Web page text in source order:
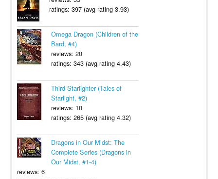
ratings: 397 (avg rating 3.93)
Omega Dragon (Children of the
Bard, #4)
reviews: 20
ratings: 343 (avg rating 4.43)
Third Starlighter (Tales of
Starlight, #2)
reviews: 10
ratings: 265 (avg rating 4.32)
Dragons in Our Midst: The
Complete Series (Dragons in
Our Midst, #1-4)
reviews: 6